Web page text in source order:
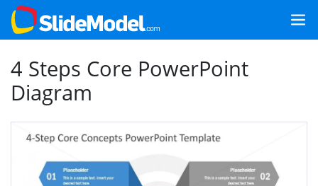
4 Steps Core PowerPoint
Diagram